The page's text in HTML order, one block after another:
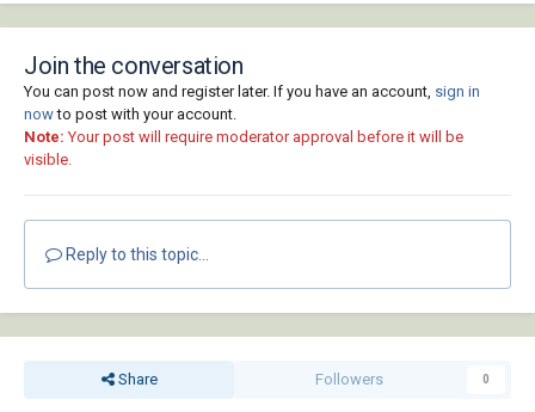
Join the conversation
You can post now and register later. If you have an account, sign in
nowto post with your account.
Note: Your post will require moderator approval before it will be
visible.
Reply to this topic...
Share Followers 0